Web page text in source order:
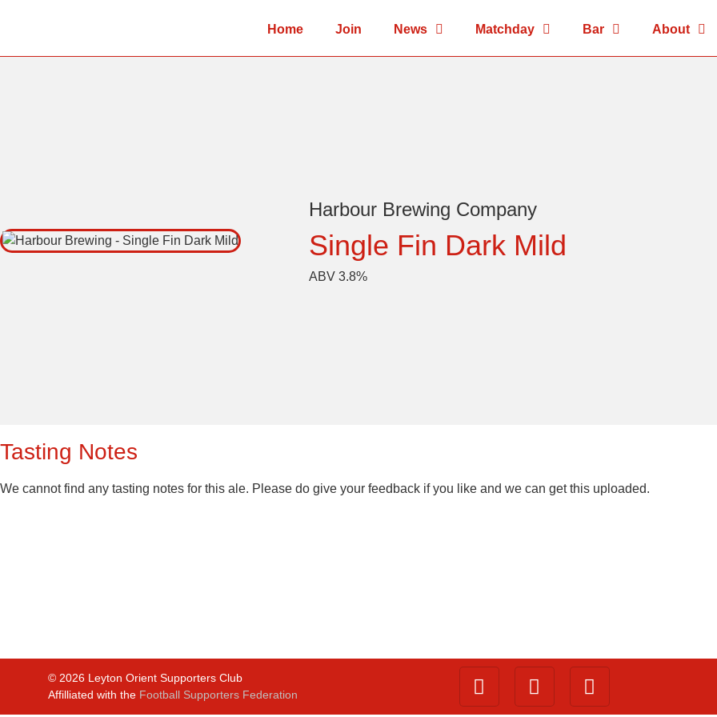
Home Join News Matchday Bar About
Harbour Brewing Company
Single Fin Dark Mild
ABV 3.8%
Tasting Notes
We cannot find any tasting notes for this ale. Please do give your feedback if you like and we can get this uploaded.
© 2026 Leyton Orient Supporters Club
Affilliated with the Football Supporters Federation